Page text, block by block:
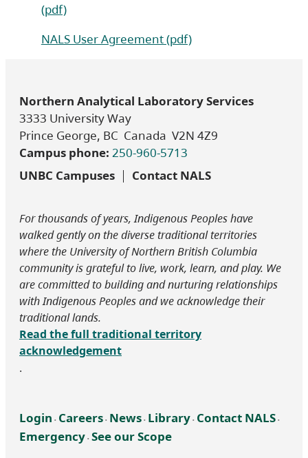
(pdf)
NALS User Agreement (pdf)
Northern Analytical Laboratory Services
3333 University Way
Prince George, BC Canada V2N 4Z9
Campus phone: 250-960-5713
UNBC Campuses
Contact NALS
For thousands of years, Indigenous Peoples have
walked gently on the diverse traditional territories
where the University of Northern British Columbia
community is grateful to live, work, learn, and play. We
are committed to building and nurturing relationships
with Indigenous Peoples and we acknowledge their
traditional lands.
Read the full traditional territory
acknowledgement
.
Login‧ Careers‧ News‧ Library‧ Contact NALS‧
Emergency‧See our Scope